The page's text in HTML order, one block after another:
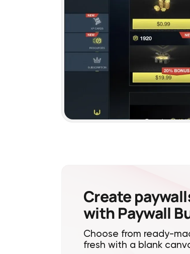
Create
with Paywall
Choose from ready-
fresh with a blank